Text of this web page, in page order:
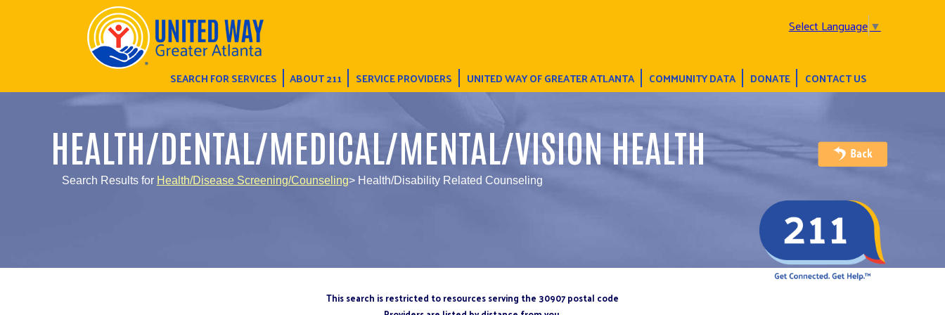
Select Language▼
SEARCH FOR SERVICES ABOUT 211 SERVICE PROVIDERS UNITED WAY OF GREATER ATLANTA COMMUNITY DATA DONATE CONTACT US
HEALTH/DENTAL/MEDICAL/MENTAL/VISION HEALTH
Search Results for Health/Disease Screening/Counseling> Health/Disability Related Counseling
This search is restricted to resources serving the 30907 postal code